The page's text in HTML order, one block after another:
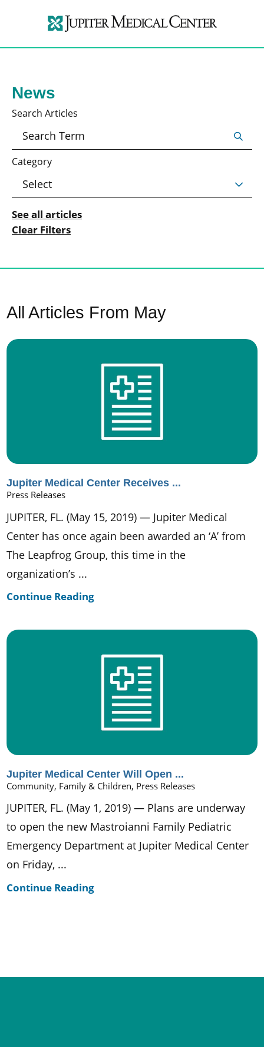
News
Search Articles
Category
See all articles
Clear Filters
All Articles From May
Jupiter Medical Center Receives ...
Press Releases
JUPITER, FL. (May 15, 2019) — Jupiter Medical
Center has once again been awarded an ‘A’ from
The Leapfrog Group, this time in the
organization’s ...
Continue Reading
Jupiter Medical Center Will Open ...
Community, Family & Children, Press Releases
JUPITER, FL. (May 1, 2019) — Plans are underway
to open the new Mastroianni Family Pediatric
Emergency Department at Jupiter Medical Center
on Friday, ...
Continue Reading